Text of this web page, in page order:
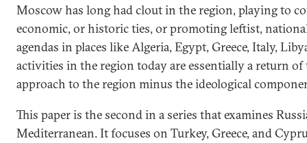
Moscow has long had clout in the region, playing to
economic, or historic ties, or promoting leftist,
agendas in places like Algeria, Egypt, Greece, Italy,
activities in the region today are essentially a return of
approach to the region minus the ideological
This paper is the second in a series that examines
Mediterranean. It focuses on Turkey, Greece, and